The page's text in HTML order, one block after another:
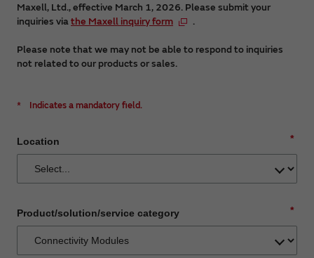
Maxell, Ltd., effective March 1, 2026. Please submit your
inquiries viathe Maxell inquiry form .
Please note that we may not be able to respond to inquiries
not related to our products or sales.
* Indicates a mandatory field.
*
Location
*
Product/solution/service category